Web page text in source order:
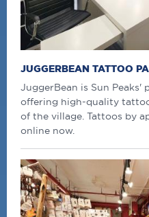
JUGGERBEAN TATTOO
JuggerBean is Sun Peaks'
offering high-quality
of the village. Tattoos by
online now.